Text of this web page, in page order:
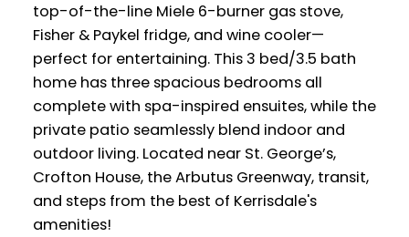
top-of-the-line Miele 6-burner gas stove,
Fisher & Paykel fridge, and wine cooler—
perfect for entertaining. This 3 bed/3.5 bath
home has three spacious bedrooms all
complete with spa-inspired ensuites, while the
private patio seamlessly blend indoor and
outdoor living. Located near St. George’s,
Crofton House, the Arbutus Greenway, transit,
and steps from the best of Kerrisdale's
amenities!